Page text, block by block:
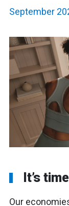
September
It’s
Our